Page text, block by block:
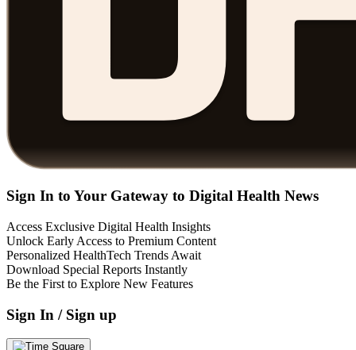
Sign In to Your Gateway to Digital Health News
Access Exclusive Digital Health Insights
Unlock Early Access to Premium Content
Personalized HealthTech Trends Await
Download Special Reports Instantly
Be the First to Explore New Features
Sign In / Sign up